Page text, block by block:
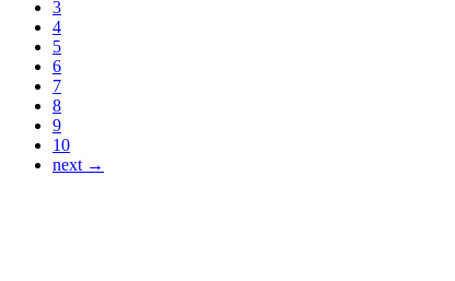
3
4
5
6
7
8
9
10
next →